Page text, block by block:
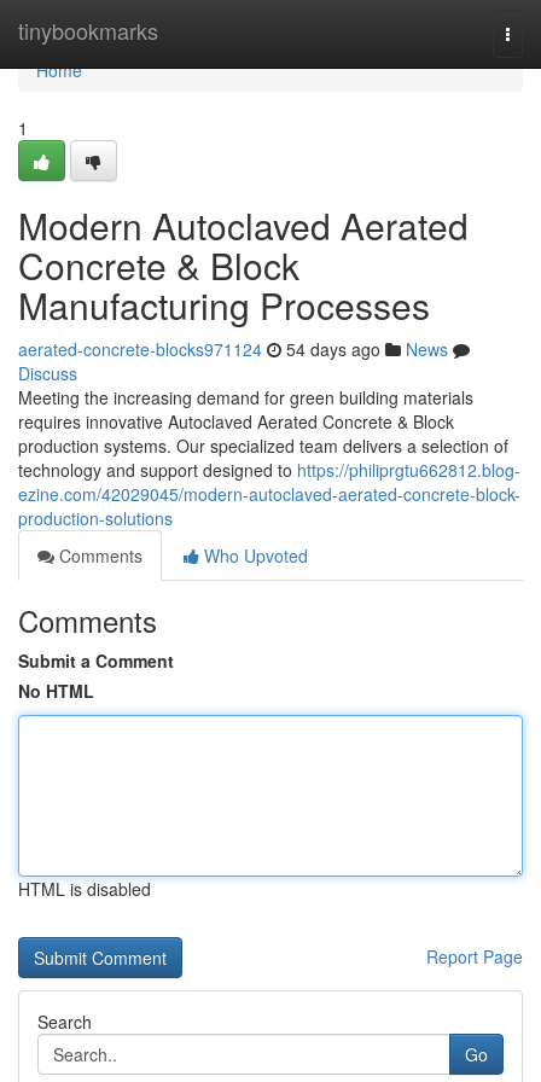
tinybookmarks
Home
Home
1
Modern Autoclaved Aerated
Concrete & Block
Manufacturing Processes
aerated-concrete-blocks971124 54 days ago
News
Discuss
Meeting the increasing demand for green building materials
requires innovative Autoclaved Aerated Concrete & Block
production systems. Our specialized team delivers a selection of
technology and support designed to https://philiprgtu662812.blog-
ezine.com/42029045/modern-autoclaved-aerated-concrete-block-
production-solutions
Comments
Who Upvoted
Comments
Submit a Comment
No HTML
HTML is disabled
Report Page
Search
Go